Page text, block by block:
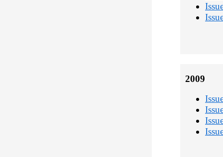
2009